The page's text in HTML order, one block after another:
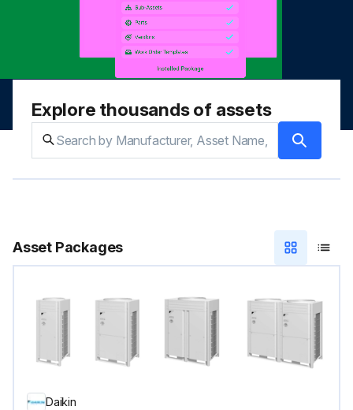
Explore thousands of assets
Asset Packages
Daikin